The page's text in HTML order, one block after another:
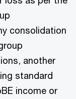
consolidation
another
standard
income or